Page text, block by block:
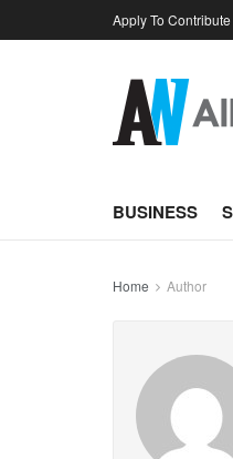
Apply To
BUSINESS
Home Author